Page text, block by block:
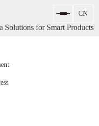
Solutions for Smart Products